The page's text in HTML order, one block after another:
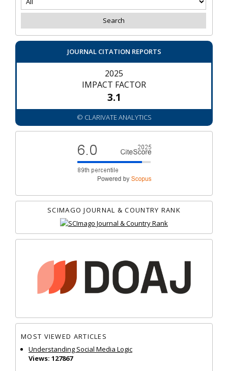
JOURNAL CITATION REPORTS
2025
IMPACT FACTOR
3.1
© CLARIVATE ANALYTICS
SCIMAGO JOURNAL & COUNTRY RANK
MOST VIEWED ARTICLES
Understanding Social Media Logic
Views: 127867